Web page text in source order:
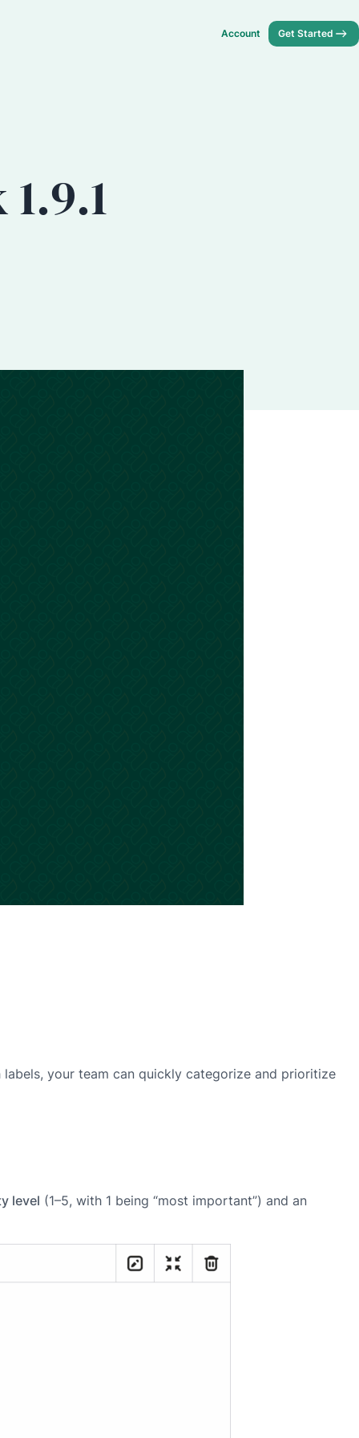
Account Get Started
labels, your team can quickly categorize and prioritize
level (1–5, with 1 being “most important”) and an